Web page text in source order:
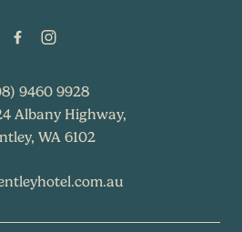
9460 9928
Albany Highway,
WA 6102